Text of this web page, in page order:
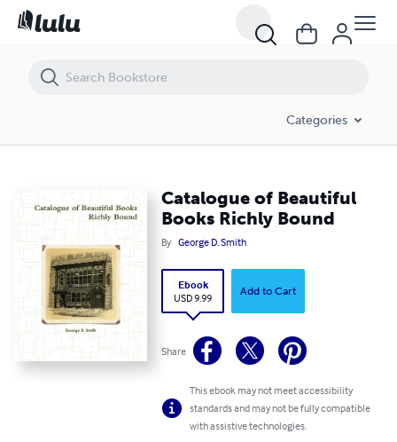
Categories
Catalogue of Beautiful
Books Richly Bound
By George D. Smith
Ebook
USD 9.99
Add to Cart
Share
This ebook may not meet accessibility
standards and may not be fully compatible
with assistive technologies.
Catalogue of Beautiful Books Richly Bound